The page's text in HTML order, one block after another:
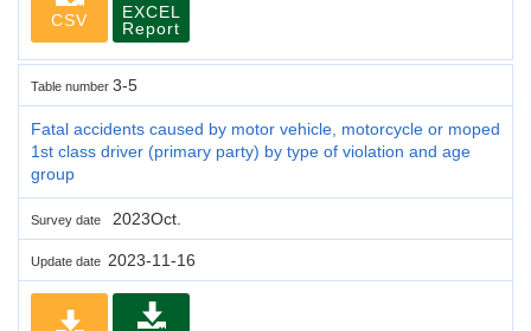
CSV
EXCEL
Report
Table number 3-5
Fatal accidents caused by motor vehicle, motorcycle or moped
1st class driver (primary party) by type of violation and age
group
Survey date 2023Oct.
Update date 2023-11-16